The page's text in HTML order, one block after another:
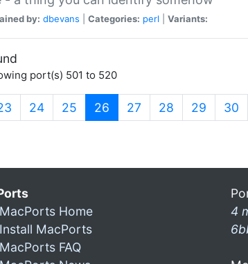
by: dbevans Categories: perl Variants:
port(s) 501 to 520
24 25 26 (current)
27 28 29 30
MacPorts Home
Install MacPorts
MacPorts FAQ
4